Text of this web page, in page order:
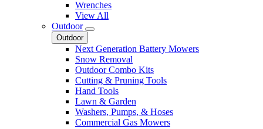
Wrenches
View All
Outdoor
Outdoor
Next Generation Battery Mowers
Snow Removal
Outdoor Combo Kits
Cutting & Pruning Tools
Hand Tools
Lawn & Garden
Washers, Pumps, & Hoses
Commercial Gas Mowers